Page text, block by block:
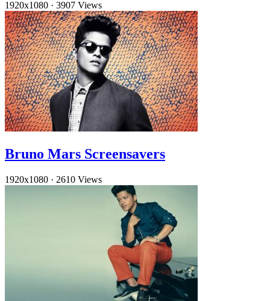
1920x1080 · 3907 Views
Bruno Mars Screensavers
1920x1080 · 2610 Views